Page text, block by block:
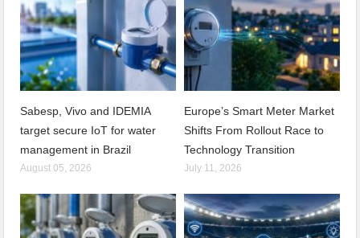
Sabesp, Vivo and IDEMIA
target secure IoT for water
management in Brazil
August 05, 2026
Europe’s Smart Meter Market
Shifts From Rollout Race to
Technology Transition
July 11, 2026